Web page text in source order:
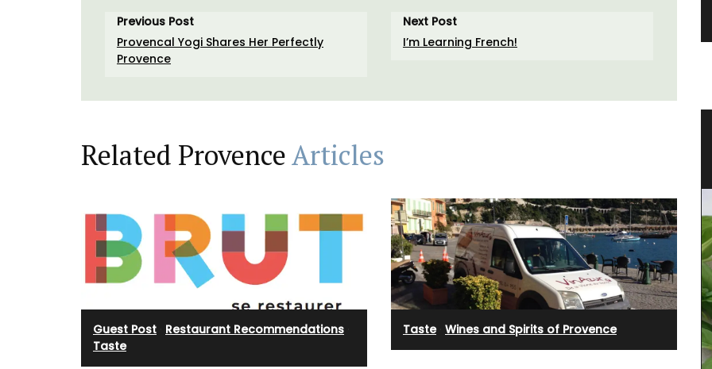
Previous Post
Provencal Yogi Shares Her Perfectly
Provence
Next Post
I’m Learning French!
Related ProvenceArticles
Guest Post Restaurant Recommendations
Taste
Taste· Wines and Spirits of Provence